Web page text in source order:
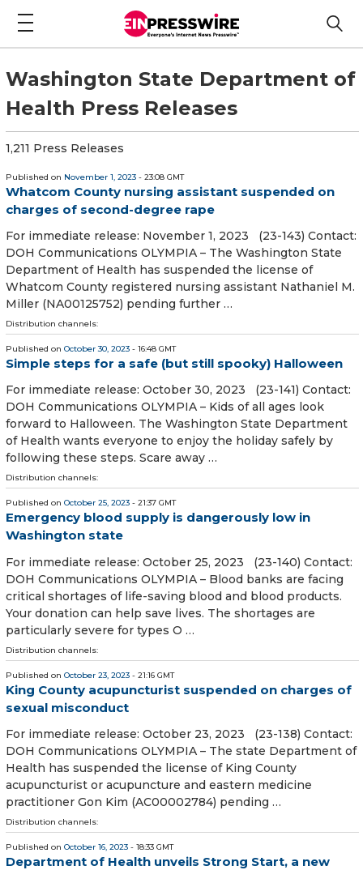
Washington State Department of
Health Press Releases
1,211 Press Releases
Published on November 1, 2023 - 23:08 GMT
Whatcom County nursing assistant suspended on
charges of second-degree rape
For immediate release: November 1, 2023 (23-143) Contact:
DOH Communications OLYMPIA – The Washington State
Department of Health has suspended the license of
Whatcom County registered nursing assistant Nathaniel M.
Miller (NA00125752) pending further …
Distribution channels:
Published on October 30, 2023 - 16:48 GMT
Simple steps for a safe (but still spooky) Halloween
For immediate release: October 30, 2023 (23-141) Contact:
DOH Communications OLYMPIA – Kids of all ages look
forward to Halloween. The Washington State Department
of Health wants everyone to enjoy the holiday safely by
following these steps. Scare away …
Distribution channels:
Published on October 25, 2023 - 21:37 GMT
Emergency blood supply is dangerously low in
Washington state
For immediate release: October 25, 2023 (23-140) Contact:
DOH Communications OLYMPIA – Blood banks are facing
critical shortages of life-saving blood and blood products.
Your donation can help save lives. The shortages are
particularly severe for types O …
Distribution channels:
Published on October 23, 2023 - 21:16 GMT
King County acupuncturist suspended on charges of
sexual misconduct
For immediate release: October 23, 2023 (23-138) Contact:
DOH Communications OLYMPIA – The state Department of
Health has suspended the license of King County
acupuncturist or acupuncture and eastern medicine
practitioner Gon Kim (AC00002784) pending …
Distribution channels:
Published on October 16, 2023 - 18:33 GMT
Department of Health unveils Strong Start, a new